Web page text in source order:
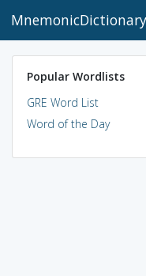
MnemonicDictionary
Popular Wordlists
GRE Word List
Word of the Day